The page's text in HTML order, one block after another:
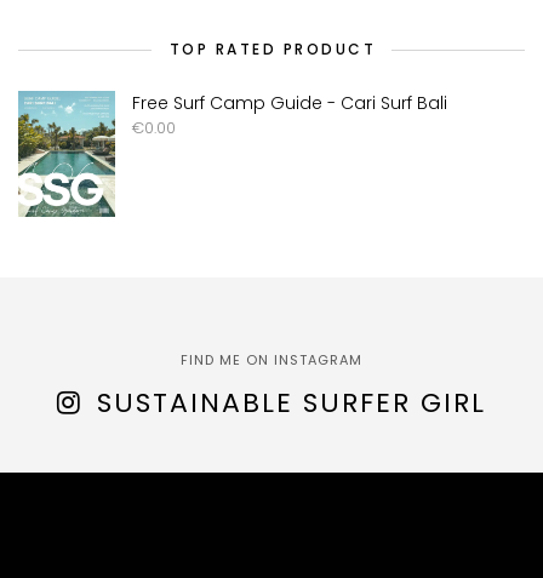
TOP RATED PRODUCT
Free Surf Camp Guide - Cari Surf Bali
€0.00
FIND ME ON INSTAGRAM
SUSTAINABLE SURFER GIRL